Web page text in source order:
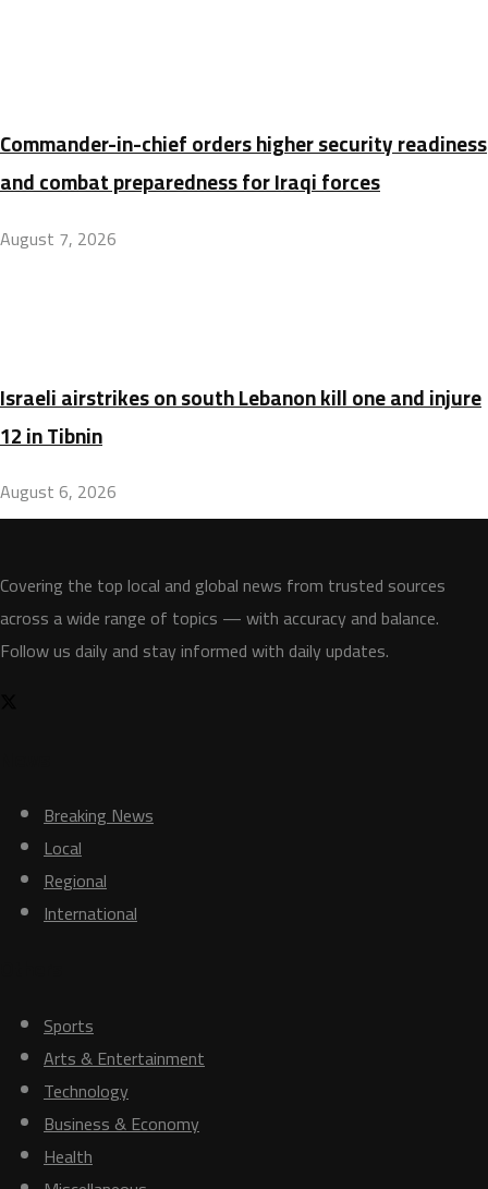
Commander-in-chief orders higher security readiness
and combat preparedness for Iraqi forces
August 7, 2026
Israeli airstrikes on south Lebanon kill one and injure
12 in Tibnin
August 6, 2026
Covering the top local and global news from trusted sources
across a wide range of topics — with accuracy and balance.
Follow us daily and stay informed with daily updates.
Breaking News
Local
Regional
International
Sports
Arts & Entertainment
Technology
Business & Economy
Health